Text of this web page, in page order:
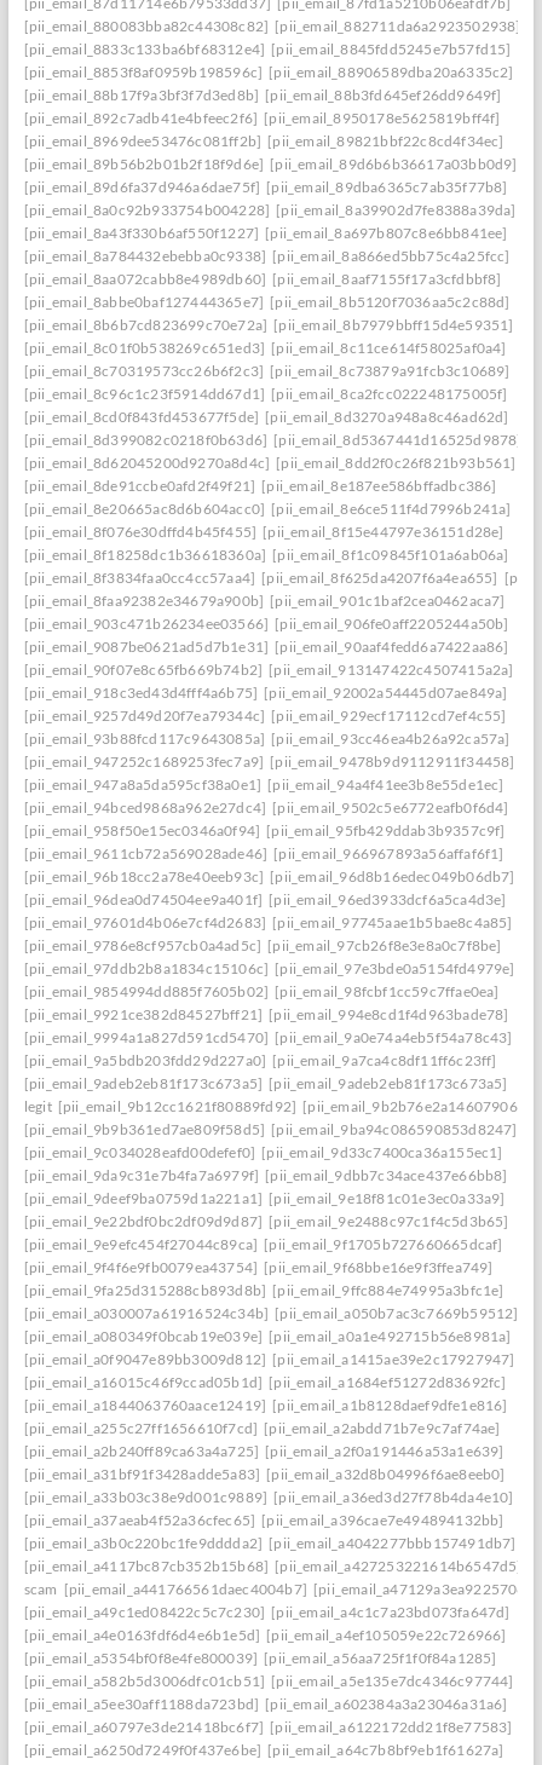
[pii_email_880083bba82c44308c82] [pii_email_882711da6a2923502938]
[pii_email_8833c133ba6bf68312e4] [pii_email_8845fdd5245e7b57fd15]
[pii_email_8853f8af0959b198596c] [pii_email_88906589dba20a6335c2]
[pii_email_88b17f9a3bf3f7d3ed8b] [pii_email_88b3fd645ef26dd9649f]
[pii_email_892c7adb41e4bfeec2f6] [pii_email_8950178e5625819bff4f]
[pii_email_8969dee53476c081ff2b] [pii_email_89821bbf22c8cd4f34ec]
[pii_email_89b56b2b01b2f18f9d6e] [pii_email_89d6b6b36617a03bb0d9]
[pii_email_89d6fa37d946a6dae75f] [pii_email_89dba6365c7ab35f77b8]
[pii_email_8a0c92b933754b004228] [pii_email_8a39902d7fe8388a39da]
[pii_email_8a43f330b6af550f1227] [pii_email_8a697b807c8e6bb841ee]
[pii_email_8a784432ebebba0c9338] [pii_email_8a866ed5bb75c4a25fcc]
[pii_email_8aa072cabb8e4989db60] [pii_email_8aaf7155f17a3cfdbbf8]
[pii_email_8abbe0baf127444365e7] [pii_email_8b5120f7036aa5c2c88d]
[pii_email_8b6b7cd823699c70e72a] [pii_email_8b7979bbff15d4e59351]
[pii_email_8c01f0b538269c651ed3] [pii_email_8c11ce614f58025af0a4]
[pii_email_8c70319573cc26b6f2c3] [pii_email_8c73879a91fcb3c10689]
[pii_email_8c96c1c23f5914dd67d1] [pii_email_8ca2fcc022248175005f]
[pii_email_8cd0f843fd453677f5de] [pii_email_8d3270a948a8c46ad62d]
[pii_email_8d399082c0218f0b63d6] [pii_email_8d5367441d16525d9878]
[pii_email_8d62045200d9270a8d4c] [pii_email_8dd2f0c26f821b93b561]
[pii_email_8de91ccbe0afd2f49f21] [pii_email_8e187ee586bffadbc386]
[pii_email_8e20665ac8d6b604acc0] [pii_email_8e6ce511f4d7996b241a]
[pii_email_8f076e30dffd4b45f455] [pii_email_8f15e44797e36151d28e]
[pii_email_8f18258dc1b36618360a] [pii_email_8f1c09845f101a6ab06a]
[pii_email_8f3834faa0cc4cc57aa4] [pii_email_8f625da4207f6a4ea655]
[pii_email_8faa92382e34679a900b] [pii_email_901c1baf2cea0462aca7]
[pii_email_903c471b26234ee03566] [pii_email_906fe0aff2205244a50b]
[pii_email_9087be0621ad5d7b1e31] [pii_email_90aaf4fedd6a7422aa86]
[pii_email_90f07e8c65fb669b74b2] [pii_email_913147422c4507415a2a]
[pii_email_918c3ed43d4fff4a6b75] [pii_email_92002a54445d07ae849a]
[pii_email_9257d49d20f7ea79344c] [pii_email_929ecf17112cd7ef4c55]
[pii_email_93b88fcd117c9643085a] [pii_email_93cc46ea4b26a92ca57a]
[pii_email_947252c1689253fec7a9] [pii_email_9478b9d9112911f34458]
[pii_email_947a8a5da595cf38a0e1] [pii_email_94a4f41ee3b8e55de1ec]
[pii_email_94bced9868a962e27dc4] [pii_email_9502c5e6772eafb0f6d4]
[pii_email_958f50e15ec0346a0f94] [pii_email_95fb429ddab3b9357c9f]
[pii_email_9611cb72a569028ade46] [pii_email_966967893a56affaf6f1]
[pii_email_96b18cc2a78e40eeb93c] [pii_email_96d8b16edec049b06db7]
[pii_email_96dea0d74504ee9a401f] [pii_email_96ed3933dcf6a5ca4d3e]
[pii_email_97601d4b06e7cf4d2683] [pii_email_97745aae1b5bae8c4a85]
[pii_email_9786e8cf957cb0a4ad5c] [pii_email_97cb26f8e3e8a0c7f8be]
[pii_email_97ddb2b8a1834c15106c] [pii_email_97e3bde0a5154fd4979e]
[pii_email_9854994dd885f7605b02] [pii_email_98fcbf1cc59c7ffae0ea]
[pii_email_9921ce382d84527bff21] [pii_email_994e8cd1f4d963bade78]
[pii_email_9994a1a827d591cd5470] [pii_email_9a0e74a4eb5f54a78c43]
[pii_email_9a5bdb203fdd29d227a0] [pii_email_9a7ca4c8df11ff6c23ff]
[pii_email_9adeb2eb81f173c673a5] [pii_email_9adeb2eb81f173c673a5]
legit [pii_email_9b12cc1621f80889fd92]
[pii_email_9b9b361ed7ae809f58d5] [pii_email_9ba94c086590853d8247]
[pii_email_9c034028eafd00defef0] [pii_email_9d33c7400ca36a155ec1]
[pii_email_9da9c31e7b4fa7a6979f] [pii_email_9dbb7c34ace437e66bb8]
[pii_email_9deef9ba0759d1a221a1] [pii_email_9e18f81c01e3ec0a33a9]
[pii_email_9e22bdf0bc2df09d9d87] [pii_email_9e2488c97c1f4c5d3b65]
[pii_email_9e9efc454f27044c89ca] [pii_email_9f1705b727660665dcaf]
[pii_email_9f4f6e9fb0079ea43754] [pii_email_9f68bbe16e9f3ffea749]
[pii_email_9fa25d315288cb893d8b] [pii_email_9ffc884e74995a3bfc1e]
[pii_email_a030007a61916524c34b] [pii_email_a050b7ac3c7669b59512]
[pii_email_a080349f0bcab19e039e] [pii_email_a0a1e492715b56e8981a]
[pii_email_a0f9047e89bb3009d812] [pii_email_a1415ae39e2c17927947]
[pii_email_a16015c46f9ccad05b1d] [pii_email_a1684ef51272d83692fc]
[pii_email_a1844063760aace12419] [pii_email_a1b8128daef9dfe1e816]
[pii_email_a255c27ff1656610f7cd] [pii_email_a2abdd71b7e9c7af74ae]
[pii_email_a2b240ff89ca63a4a725] [pii_email_a2f0a191446a53a1e639]
[pii_email_a31bf91f3428adde5a83] [pii_email_a32d8b04996f6ae8eeb0]
[pii_email_a33b03c38e9d001c9889] [pii_email_a36ed3d27f78b4da4e10]
[pii_email_a37aeab4f52a36cfec65] [pii_email_a396cae7e494894132bb]
[pii_email_a3b0c220bc1fe9dddda2] [pii_email_a4042277bbb157491db7]
[pii_email_a4117bc87cb352b15b68] [pii_email_a427253221614b6547d5]
scam [pii_email_a441766561daec4004b7]
[pii_email_a49c1ed08422c5c7c230] [pii_email_a4c1c7a23bd073fa647d]
[pii_email_a4e0163fdf6d4e6b1e5d] [pii_email_a4ef105059e22c726966]
[pii_email_a5354bf0f8e4fe800039] [pii_email_a56aa725f1f0f84a1285]
[pii_email_a582b5d3006dfc01cb51] [pii_email_a5e135e7dc4346c97744]
[pii_email_a5ee30aff1188da723bd] [pii_email_a602384a3a23046a31a6]
[pii_email_a60797e3de21418bc6f7] [pii_email_a6122172dd21f8e77583]
[pii_email_a6250d7249f0f437e6be] [pii_email_a64c7b8bf9eb1f61627a]